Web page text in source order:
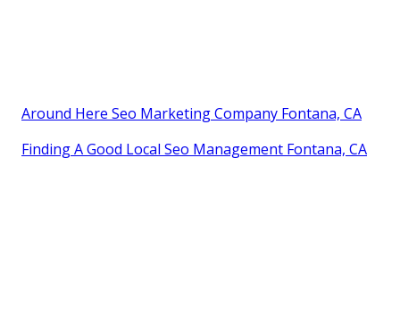
Around Here Seo Marketing Company Fontana, CA
Finding A Good Local Seo Management Fontana, CA